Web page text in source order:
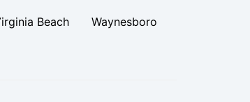
Beach Waynesboro